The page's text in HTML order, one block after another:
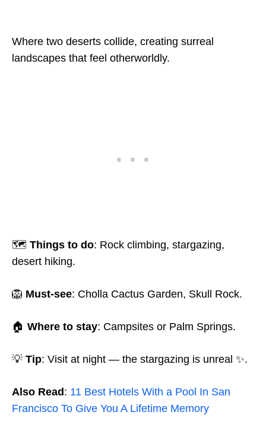
Where two deserts collide, creating surreal
landscapes that feel otherworldly.
🗺️ Things to do: Rock climbing, stargazing,
desert hiking.
🦁 Must-see: Cholla Cactus Garden, Skull Rock.
🏠 Where to stay: Campsites or Palm Springs.
💡 Tip: Visit at night — the stargazing is unreal ✨.
Also Read: 11 Best Hotels With a Pool In San
Francisco To Give You A Lifetime Memory